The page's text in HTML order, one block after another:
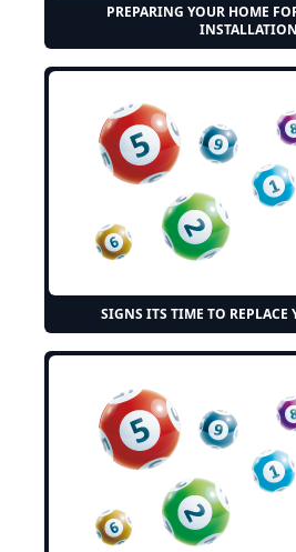
PREPARING YOUR HOME
INSTALLATION
SIGNS ITS TIME TO REPLACE